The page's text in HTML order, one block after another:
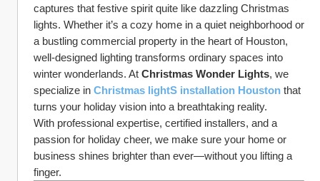
captures that festive spirit quite like dazzling Christmas
lights. Whether it’s a cozy home in a quiet neighborhood or
a bustling commercial property in the heart of Houston,
well-designed lighting transforms ordinary spaces into
winter wonderlands. At Christmas Wonder Lights, we
specialize in Christmas lightS installation Houston that
turns your holiday vision into a breathtaking reality.
With professional expertise, certified installers, and a
passion for holiday cheer, we make sure your home or
business shines brighter than ever—without you lifting a
finger.